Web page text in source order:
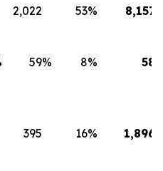
2,022 53% 8,157
59% 8% 58
395 16% 1,896